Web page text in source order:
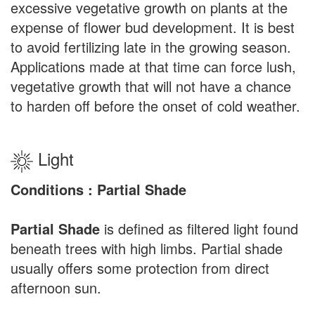
excessive vegetative growth on plants at the
expense of flower bud development. It is best
to avoid fertilizing late in the growing season.
Applications made at that time can force lush,
vegetative growth that will not have a chance
to harden off before the onset of cold weather.
Light
Conditions : Partial Shade
Partial Shade is defined as filtered light found
beneath trees with high limbs. Partial shade
usually offers some protection from direct
afternoon sun.